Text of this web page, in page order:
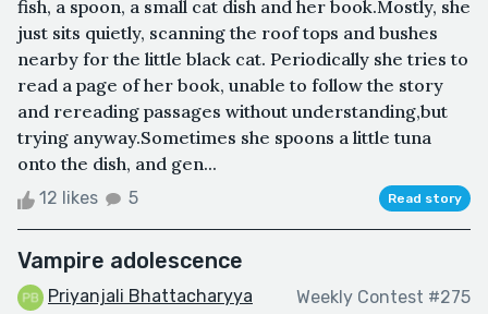
fish, a spoon, a small cat dish and her book.Mostly, she
just sits quietly, scanning the roof tops and bushes
nearby for the little black cat. Periodically she tries to
read a page of her book, unable to follow the story
and rereading passages without understanding,but
trying anyway.Sometimes she spoons a little tuna
onto the dish, and gen...
12 likes 5 Read story
Vampire adolescence
Priyanjali Bhattacharyya Weekly Contest #275